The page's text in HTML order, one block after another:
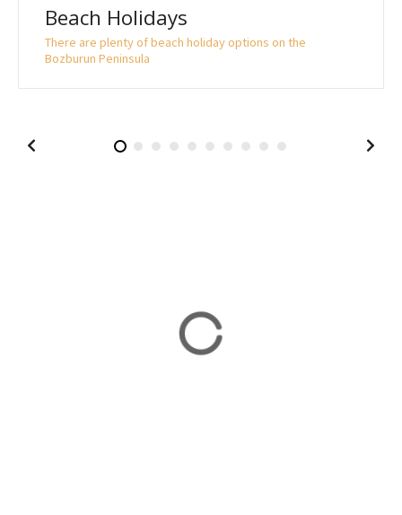
Beach Holidays
There are plenty of beach holiday options on the
Bozburun Peninsula